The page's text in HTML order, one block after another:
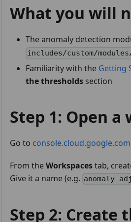
What you will
The anomaly detection
includes/custom/
Familiarity with the Getting
the thresholds section
Step 1: Open
Go to console.cloud.google.com
From theWorkspacestab,
Give it a name (e.g. anomaly-
Step 2: Create